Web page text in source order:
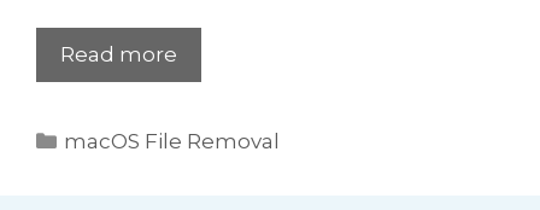
Read more
Categories
macOS File Removal